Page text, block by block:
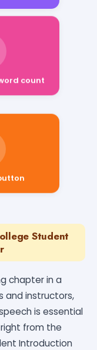
count
Student
chapter in a
and instructors,
is essential
from the
Introduction